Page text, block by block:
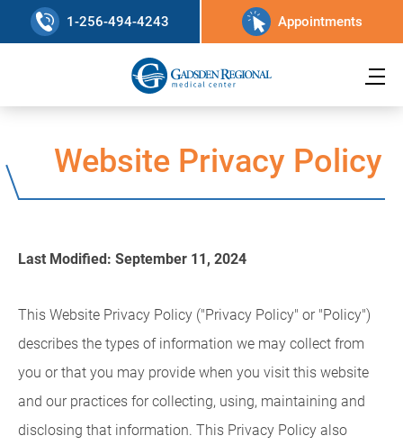
1-256-494-4243 Appointments
Website Privacy Policy
Last Modified: September 11, 2024
This Website Privacy Policy ("Privacy Policy" or "Policy")
describes the types of information we may collect from
you or that you may provide when you visit this website
and our practices for collecting, using, maintaining and
disclosing that information. This Privacy Policy also